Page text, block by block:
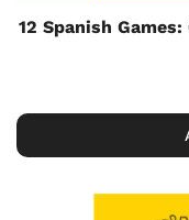
12 Spanish